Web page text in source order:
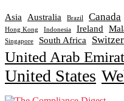
Asia Australia Brazil Canada
Hong Kong Indonesia Ireland
Singapore South Africa
United Arab
United States